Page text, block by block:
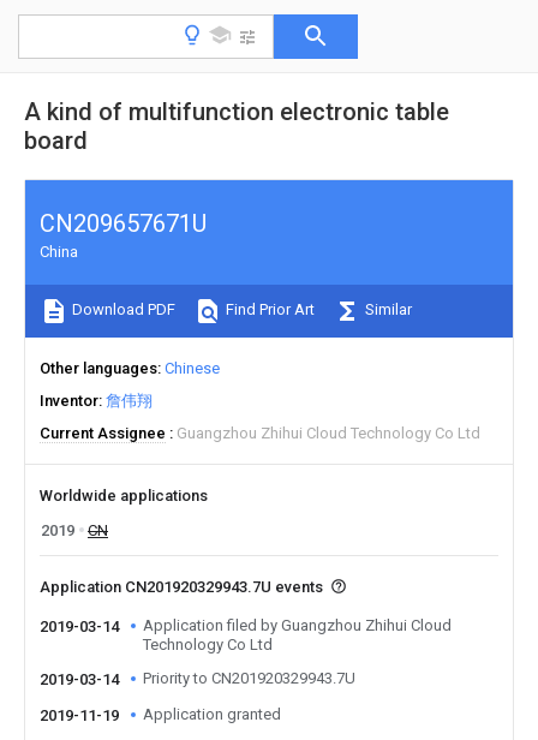
A kind of multifunction electronic table
board
CN209657671U
China
Download PDF Find Prior Art Similar
Other languages Chinese
Inventor 詹伟翔
Current Assignee
Guangzhou Zhihui Cloud Technology Co Ltd
Worldwide applications
2019
CN
Application CN201920329943.7U events
2019-03-14
Application filed by Guangzhou Zhihui Cloud
Technology Co Ltd
2019-03-14
Priority to CN201920329943.7U
2019-11-19 Application granted